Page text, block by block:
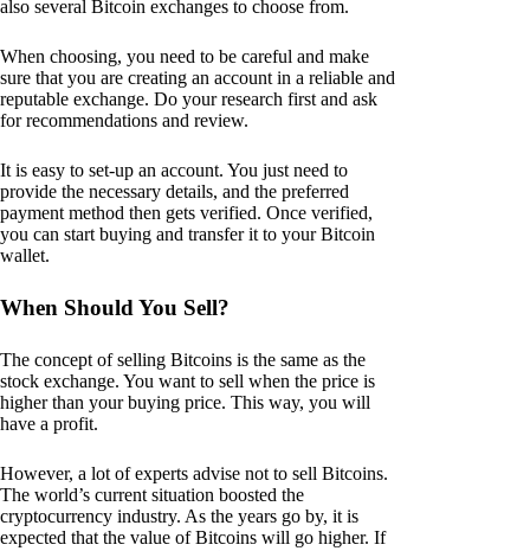
also several Bitcoin exchanges to choose from.
When choosing, you need to be careful and make
sure that you are creating an account in a reliable and
reputable exchange. Do your research first and ask
for recommendations and review.
It is easy to set-up an account. You just need to
provide the necessary details, and the preferred
payment method then gets verified. Once verified,
you can start buying and transfer it to your Bitcoin
wallet.
When Should You Sell?
The concept of selling Bitcoins is the same as the
stock exchange. You want to sell when the price is
higher than your buying price. This way, you will
have a profit.
However, a lot of experts advise not to sell Bitcoins.
The world’s current situation boosted the
cryptocurrency industry. As the years go by, it is
expected that the value of Bitcoins will go higher. If